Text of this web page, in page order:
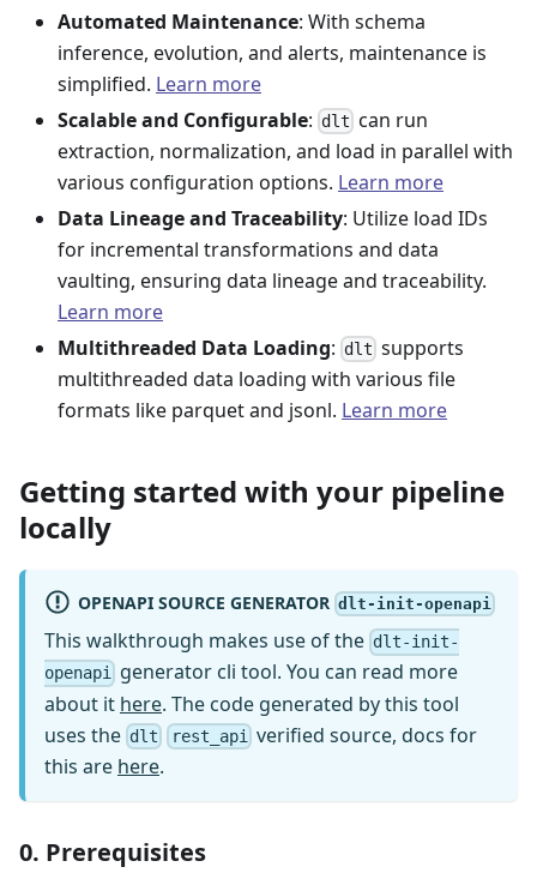
Automated Maintenance: With schema
inference, evolution, and alerts, maintenance is
simplified. Learn more
Scalable and Configurable: dlt can run
extraction, normalization, and load in parallel with
various configuration options. Learn more
Data Lineage and Traceability: Utilize load IDs
for incremental transformations and data
vaulting, ensuring data lineage and traceability.
Learn more
Multithreaded Data Loading: dlt supports
multithreaded data loading with various file
formats like parquet and jsonl. Learn more
Getting started with your pipeline
locally
OPENAPI SOURCE GENERATOR dlt-init-openapi
This walkthrough makes use of the dlt-init-
openapi generator cli tool. You can read more
about it here. The code generated by this tool
uses the dlt rest_api verified source, docs for
this are here.
0. Prerequisites